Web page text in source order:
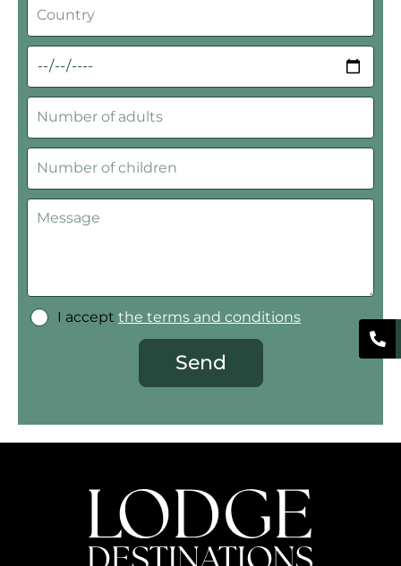
I accept the terms and conditions
Send